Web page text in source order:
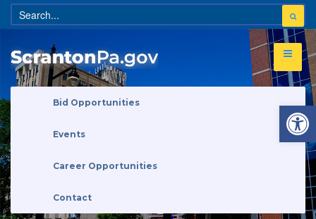
Bid Opportunities
Events
Career Opportunities
Contact